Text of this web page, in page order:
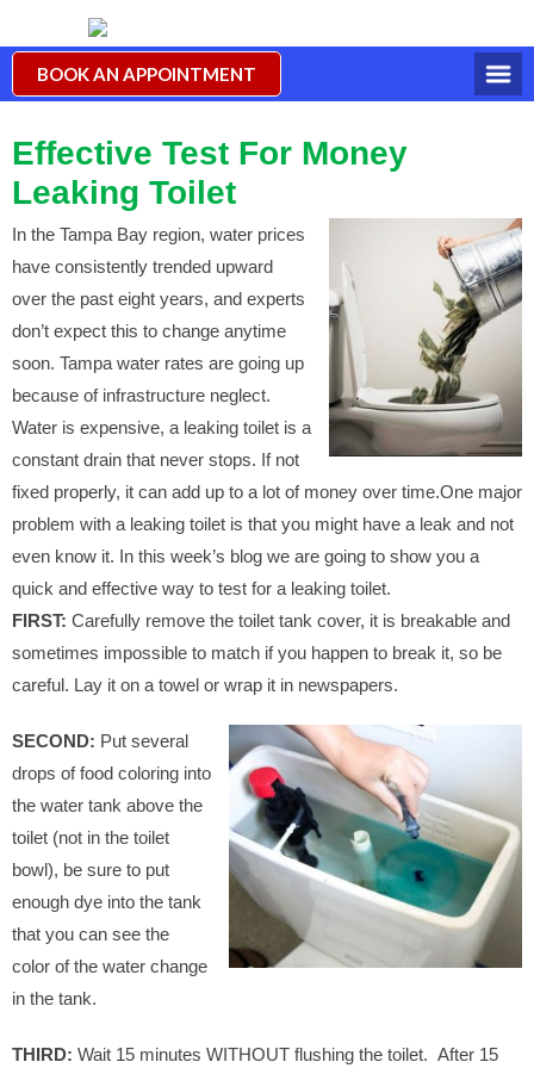
BOOK AN APPOINTMENT
Effective Test For Money
Leaking Toilet
In the Tampa Bay region, water prices
have consistently trended upward
over the past eight years, and experts
don’t expect this to change anytime
soon. Tampa water rates are going up
because of infrastructure neglect.
Water is expensive, a leaking toilet is a
constant drain that never stops. If not
fixed properly, it can add up to a lot of money over time.One major
problem with a leaking toilet is that you might have a leak and not
even know it. In this week’s blog we are going to show you a
quick and effective way to test for a leaking toilet.
FIRST: Carefully remove the toilet tank cover, it is breakable and
sometimes impossible to match if you happen to break it, so be
careful. Lay it on a towel or wrap it in newspapers.
SECOND: Put several
drops of food coloring into
the water tank above the
toilet (not in the toilet
bowl), be sure to put
enough dye into the tank
that you can see the
color of the water change
in the tank.
THIRD: Wait 15 minutes WITHOUT flushing the toilet. After 15